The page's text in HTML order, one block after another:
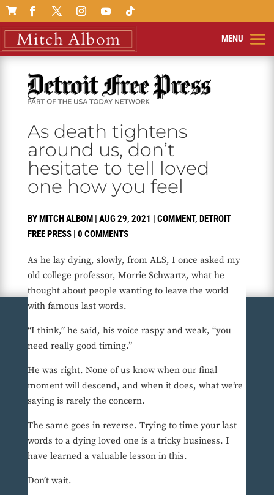

As death tightens
around us, don’t
hesitate to tell loved
one how you feel
BYMITCH ALBOM| AUG 29, 2021 | COMMENT, DETROIT
FREE PRESS| 0 COMMENTS
As he lay dying, slowly, from ALS, I once asked my
old college professor, Morrie Schwartz, what he
thought about people wanting to leave the world
with famous last words.
“I think,” he said, his voice raspy and weak, “you
need really good timing.”
He was right. None of us know when our final
moment will descend, and when it does, what we’re
saying is rarely the concern.
The same goes in reverse. Trying to time your last
words to a dying loved one is a tricky business. I
have learned a valuable lesson in this.
Don’t wait.